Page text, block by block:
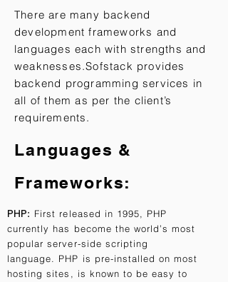
There are many backend
development frameworks and
languages each with strengths and
weaknesses.Sofstack provides
backend programming services in
all of them as per the client’s
requirements.
​Languages &
Frameworks:
PHP: First released in 1995, PHP
currently has become the world’s most
popular server-side scripting
language. PHP is pre-installed on most
hosting sites, is known to be easy to